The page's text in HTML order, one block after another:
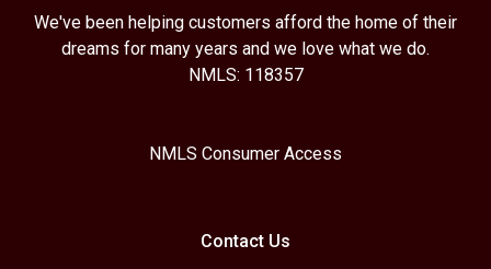
We've been helping customers afford the home of their
dreams for many years and we love what we do.
NMLS: 118357
NMLS Consumer Access
Contact Us